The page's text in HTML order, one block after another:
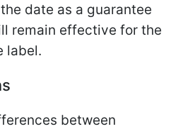
date as a guarantee
remain effective for the
label.
between